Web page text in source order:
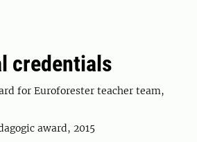
credentials
for Euroforester teacher team,
award, 2015